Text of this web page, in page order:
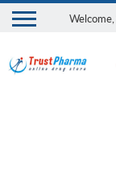
Welcome,